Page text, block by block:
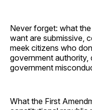
Never forget: what
want are submissive,
meek citizens who
government authority,
government
What the First